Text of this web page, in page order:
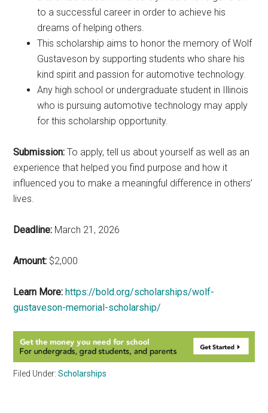
to a successful career in order to achieve his
dreams of helping others.
This scholarship aims to honor the memory of Wolf
Gustaveson by supporting students who share his
kind spirit and passion for automotive technology.
Any high school or undergraduate student in Illinois
who is pursuing automotive technology may apply
for this scholarship opportunity.
Submission: To apply, tell us about yourself as well as an
experience that helped you find purpose and how it
influenced you to make a meaningful difference in others’
lives.
Deadline: March 21, 2026
Amount: $2,000
Learn More: https://bold.org/scholarships/wolf-
gustaveson-memorial-scholarship/
Filed Under:Scholarships